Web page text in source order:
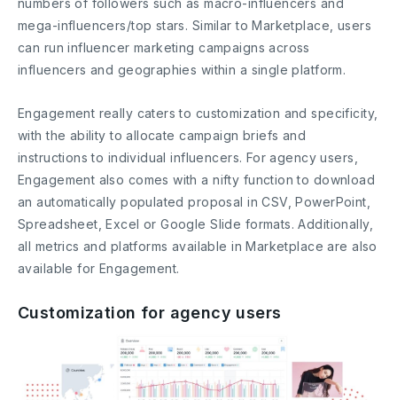
numbers of followers such as macro-influencers and
mega-influencers/top stars. Similar to Marketplace, users
can run influencer marketing campaigns across
influencers and geographies within a single platform.
Engagement really caters to customization and specificity,
with the ability to allocate campaign briefs and
instructions to individual influencers. For agency users,
Engagement also comes with a nifty function to download
an automatically populated proposal in CSV, PowerPoint,
Spreadsheet, Excel or Google Slide formats. Additionally,
all metrics and platforms available in Marketplace are also
available for Engagement.
Customization for agency users